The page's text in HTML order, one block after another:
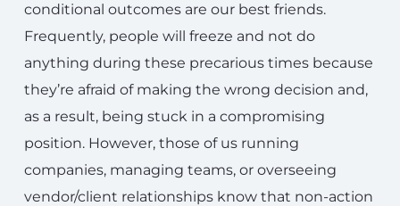
conditional outcomes are our best friends.
Frequently, people will freeze and not do
anything during these precarious times because
they’re afraid of making the wrong decision and,
as a result, being stuck in a compromising
position. However, those of us running
companies, managing teams, or overseeing
vendor/client relationships know that non-action